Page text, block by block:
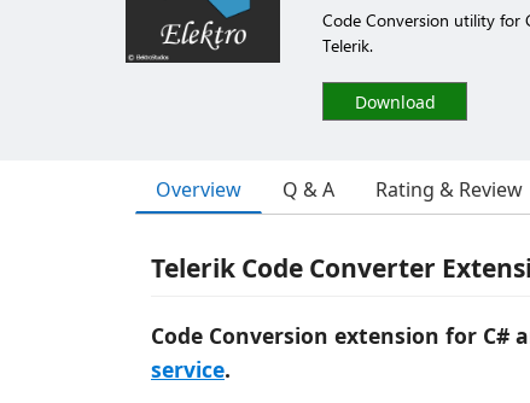
Code Conversion utility for
Telerik.
Download
Overview Q & A Rating & Review
Telerik Code Converter
Code Conversion extension for C#
service.